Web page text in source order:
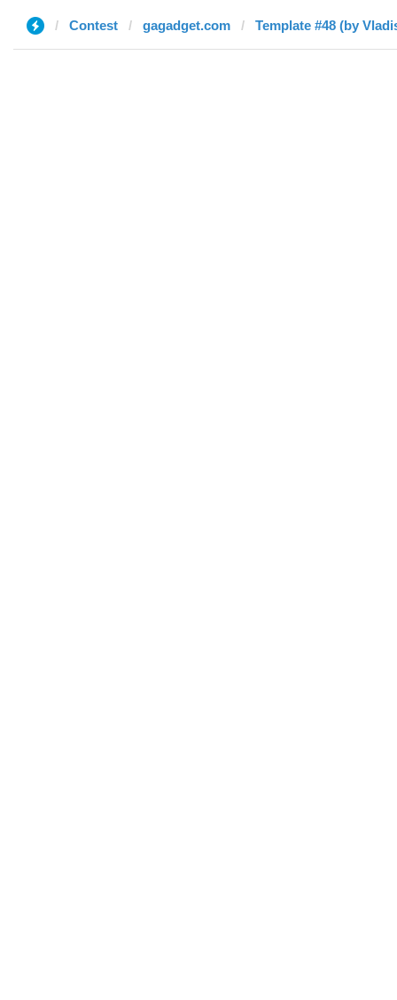
Contest gagadget.com Template #48 (by